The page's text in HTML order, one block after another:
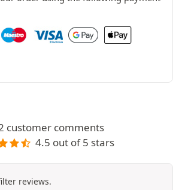
customer comments
4.5 out of 5 stars
reviews.